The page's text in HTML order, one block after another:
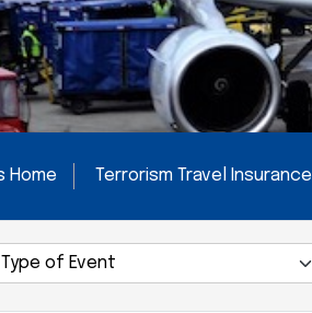
Home Terrorism Travel Insurance